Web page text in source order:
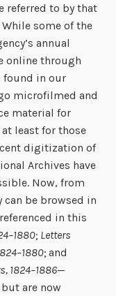
referred to by that
some of the
annual
online through
found in our
microfilmed and
material for
least for those
digitization of
Archives have
Now, from
can be browsed in
in this
; Letters
; and
1824–1886—
are now